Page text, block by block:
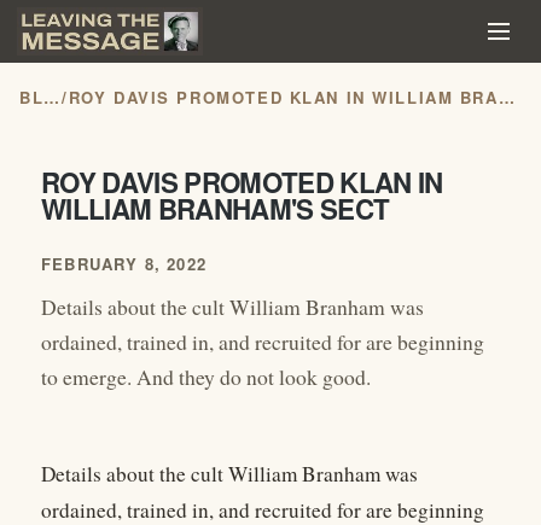
BLOG/ ROY DAVIS PROMOTED KLAN IN WILLIAM BRANHAM'S SECT
ROY DAVIS PROMOTED KLAN IN
WILLIAM BRANHAM'S SECT
FEBRUARY 8, 2022
Details about the cult William Branham was
ordained, trained in, and recruited for are beginning
to emerge. And they do not look good.
Details about the cult William Branham was
ordained, trained in, and recruited for are beginning